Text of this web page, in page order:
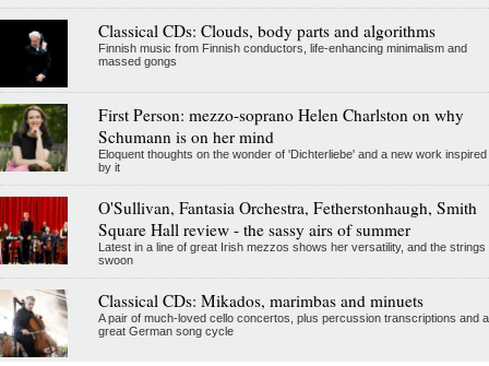
Classical CDs: Clouds, body parts and algorithms
Finnish music from Finnish conductors, life-enhancing minimalism and
massed gongs
First Person: mezzo-soprano Helen Charlston on why
Schumann is on her mind
Eloquent thoughts on the wonder of 'Dichterliebe' and a new work inspired
by it
O'Sullivan, Fantasia Orchestra, Fetherstonhaugh, Smith
Square Hall review - the sassy airs of summer
Latest in a line of great Irish mezzos shows her versatility, and the strings
swoon
Classical CDs: Mikados, marimbas and minuets
A pair of much-loved cello concertos, plus percussion transcriptions and a
great German song cycle